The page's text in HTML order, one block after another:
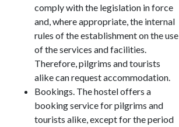
comply with the legislation in force
and, where appropriate, the internal
rules of the establishment on the use
of the services and facilities.
Therefore, pilgrims and tourists
alike can request accommodation.
Bookings. The hostel offers a
booking service for pilgrims and
tourists alike, except for the period